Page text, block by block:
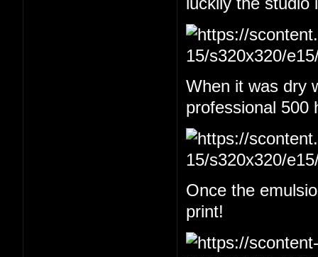
When it was dry
professional 500
Once the
print!